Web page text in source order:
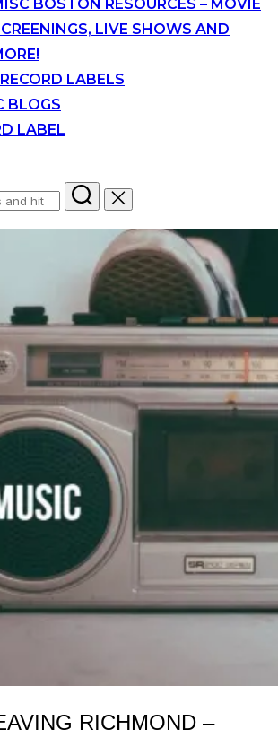
BOSTON RESOURCES – MOVIE
LIVE SHOWS AND
LABELS
BLOGS
LABEL
RICHMOND –